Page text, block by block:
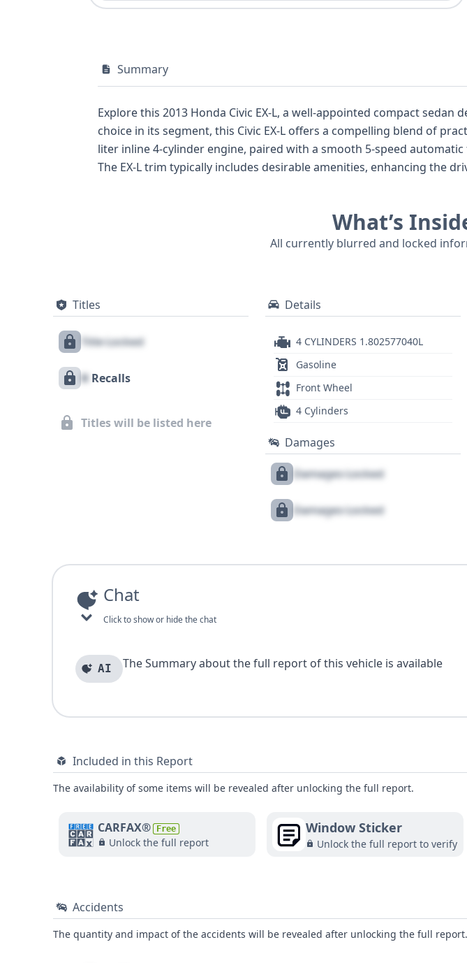
Summary
Explore this 2013 Honda Civic EX-L, a well-appointed compact sedan
choice in its segment, this Civic EX-L offers a compelling blend of practicality and refinement. Under
liter inline 4-cylinder engine, paired with a smooth 5-speed
The EX-L trim typically includes desirable amenities, enhancing the driving experience. Safety is a priority, with
comprehensive understanding of this 2013 Honda Civic EX-L's
potential issues, purchasing a full report is highly recommended.
What’s
All currently blurred and locked
Titles
Title Locked
X Recalls
Titles will be listed here
Details
4 CYLINDERS 1.802577040L
Gasoline
Front Wheel
4 Cylinders
Damages
Damages Locked
Damages Locked
Chat
Click to show or hide the chat
AI The Summary about the full report of this vehicle is available
Included in this Report
The availability of some items will be revealed after unlocking the full report.
CARFAX® Free
Unlock the full report
Window Sticker
Unlock the full report to verify
Accidents
The quantity and impact of the accidents will be revealed after unlocking the full report.